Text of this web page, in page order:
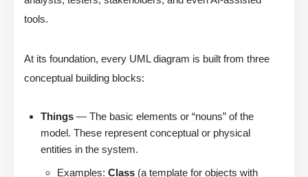
tools.
At its foundation, every UML diagram is built from three
conceptual building blocks:
Things — The basic elements or “nouns” of the
model. These represent conceptual or physical
entities in the system.
Examples: Class (a template for objects with